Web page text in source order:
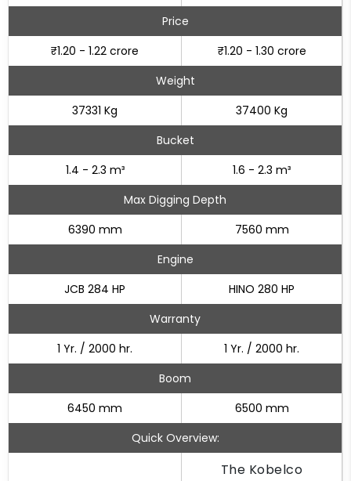
Price
₹1.20 - 1.22 crore
₹1.20 - 1.30 crore
Weight
37331 Kg
37400 Kg
Bucket
1.4 - 2.3 m³
1.6 - 2.3 m³
Max Digging Depth
6390 mm
7560 mm
Engine
JCB 284 HP
HINO 280 HP
Warranty
1 Yr. / 2000 hr.
1 Yr. / 2000 hr.
Boom
6450 mm
6500 mm
Quick Overview:
The Kobelco